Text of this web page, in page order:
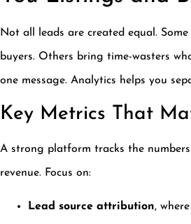
Not all leads are created equal.
buyers. Others bring time-wasters
one message. Analytics helps you
Key Metrics That
A strong platform tracks the
revenue. Focus on:
Lead source attribution,